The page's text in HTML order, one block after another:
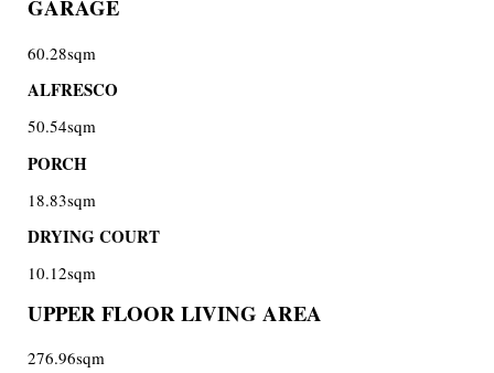
GARAGE
60.28sqm
ALFRESCO
50.54sqm
PORCH
18.83sqm
DRYING COURT
10.12sqm
UPPER FLOOR LIVING AREA
276.96sqm